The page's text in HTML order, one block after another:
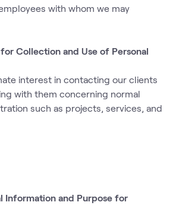
with whom we may
Collection and Use of Personal
interest in contacting our clients
with them concerning normal
such as projects, services, and
Information and Purpose for